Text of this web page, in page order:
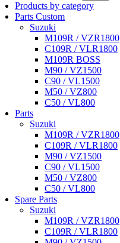
Products by category
Parts Custom
Suzuki
M109R / VZR1800
C109R / VLR1800
M109R BOSS
M90 / VZ1500
C90 / VL1500
M50 / VZ800
C50 / VL800
Parts
Suzuki
M109R / VZR1800
C109R / VLR1800
M90 / VZ1500
C90 / VL1500
M50 / VZ800
C50 / VL800
Spare Parts
Suzuki
M109R / VZR1800
C109R / VLR1800